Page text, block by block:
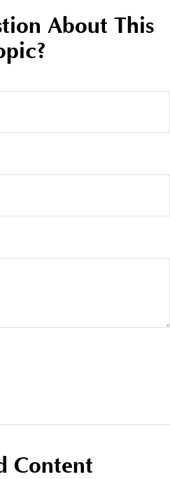
About This
Content